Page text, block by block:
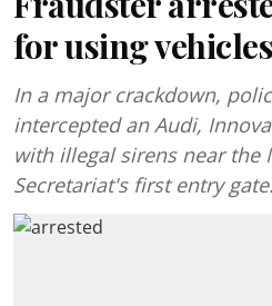
for using
In a major crackdown,
intercepted an Audi,
with illegal sirens near the
Secretariat's first entry gate.